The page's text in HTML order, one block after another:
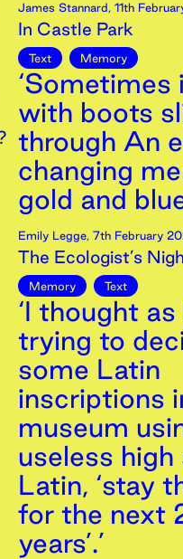
James Stannard, 11th
In Castle Park
Text Memory
‘Sometimes
with boots
through An
changing
gold and
Emily Legge, 7th February
The Ecologist’s
Memory Text
‘I thought
trying to
some Latin
inscriptions
museum
useless high
Latin, ‘stay
for the next
years’.’